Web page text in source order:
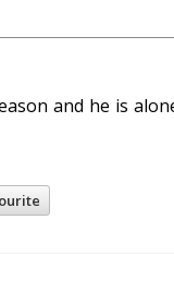
and he is